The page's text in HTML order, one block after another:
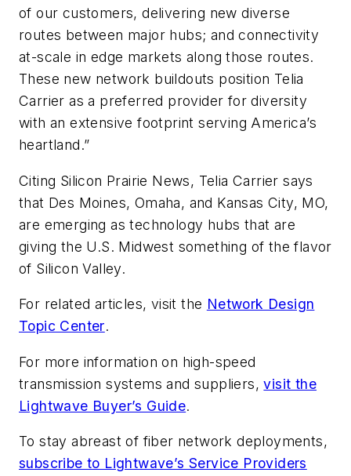
of our customers, delivering new diverse
routes between major hubs; and connectivity
at-scale in edge markets along those routes.
These new network buildouts position Telia
Carrier as a preferred provider for diversity
with an extensive footprint serving America’s
heartland.”
Citing Silicon Prairie News, Telia Carrier says
that Des Moines, Omaha, and Kansas City, MO,
are emerging as technology hubs that are
giving the U.S. Midwest something of the flavor
of Silicon Valley.
For related articles, visit the Network Design
Topic Center.
For more information on high-speed
transmission systems and suppliers,visit the
Lightwave Buyer’s Guide.
To stay abreast of fiber network deployments,
subscribe to Lightwave’s Service Providers